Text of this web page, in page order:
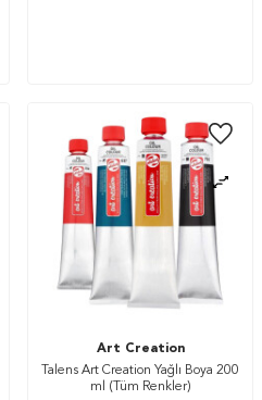
Art Creation
Talens Art Creation Yağlı Boya 200
ml (Tüm Renkler)